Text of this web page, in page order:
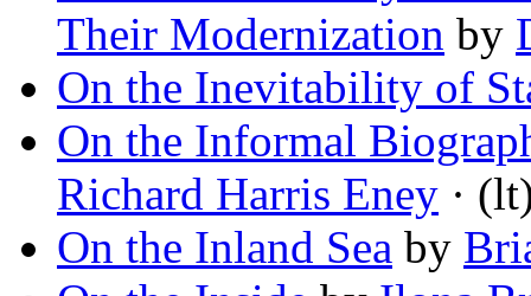
Their Modernization by
On the Inevitability of
On the Informal
Richard Harris Eney ·
On the Inland Sea by